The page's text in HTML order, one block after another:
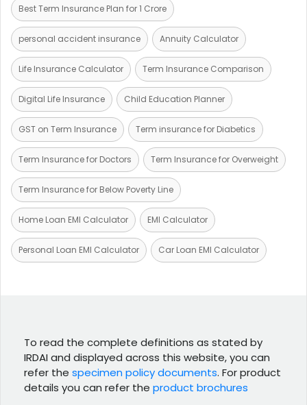
Best Term Insurance Plan for 1 Crore
personal accident insurance Annuity Calculator
Life Insurance Calculator Term Insurance Comparison
Digital Life Insurance Child Education Planner
GST on Term Insurance Term insurance for Diabetics
Term Insurance for Doctors Term Insurance for Overweight
Term Insurance for Below Poverty Line
Home Loan EMI Calculator EMI Calculator
Personal Loan EMI Calculator Car Loan EMI Calculator
To read the complete definitions as stated by
IRDAI and displayed across this website, you can
refer the specimen policy documents. For product
details you can refer the product brochures